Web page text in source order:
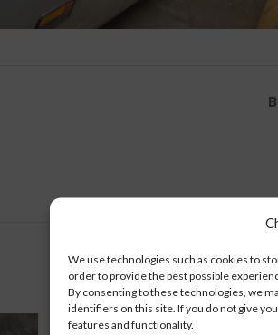
We use technologies such as cookies to
order to provide the best possible
By consenting to these technologies, we
identifiers on this site. If you do not give
features and functionality.